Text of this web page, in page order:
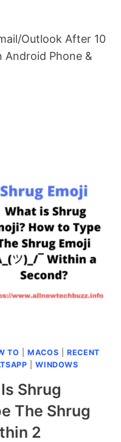
Outlook After 10
Android Phone &
TO |MACOS |RECENT
|WINDOWS
Shrug
The Shrug
2